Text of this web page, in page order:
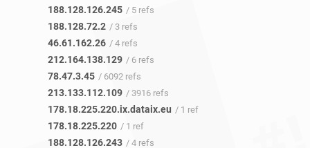
188.128.126.245 / 5 refs
188.128.72.2 / 3 refs
46.61.162.26 / 4 refs
212.164.138.129 / 6 refs
78.47.3.45 / 6092 refs
213.133.112.109 / 3916 refs
178.18.225.220.ix.dataix.eu / 1 ref
178.18.225.220 / 1 ref
188.128.126.243 / 4 refs